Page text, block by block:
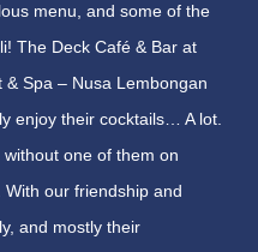
menu, and some of the
The Deck Café & Bar at
Spa – Nusa Lembongan
enjoy their cocktails… A lot.
without one of them on
our friendship and
and mostly their